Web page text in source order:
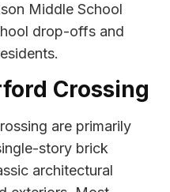
Middle School
drop-offs and
Crossing
are primarily
story brick
architectural